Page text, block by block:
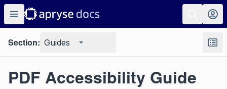
Section: Guides
PDF Accessibility Guide